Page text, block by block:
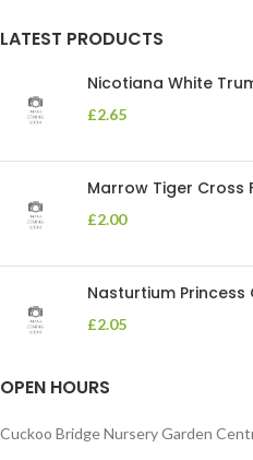
LATEST PRODUCTS
Nicotiana White
£2.65
Marrow Tiger Cross
£2.00
Nasturtium Princess
£2.05
OPEN HOURS
Cuckoo Bridge Nursery Garden